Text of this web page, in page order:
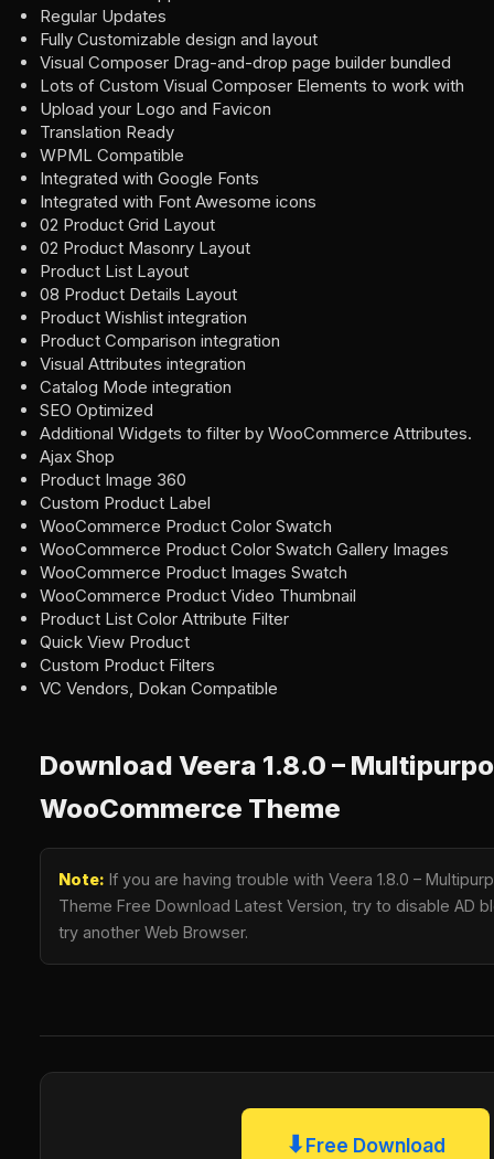
Regular Updates
Fully Customizable design and layout
Visual Composer Drag-and-drop page builder bundled
Lots of Custom Visual Composer Elements to work with
Upload your Logo and Favicon
Translation Ready
WPML Compatible
Integrated with Google Fonts
Integrated with Font Awesome icons
02 Product Grid Layout
02 Product Masonry Layout
Product List Layout
08 Product Details Layout
Product Wishlist integration
Product Comparison integration
Visual Attributes integration
Catalog Mode integration
SEO Optimized
Additional Widgets to filter by WooCommerce Attributes.
Ajax Shop
Product Image 360
Custom Product Label
WooCommerce Product Color Swatch
WooCommerce Product Color Swatch Gallery Images
WooCommerce Product Images Swatch
WooCommerce Product Video Thumbnail
Product List Color Attribute Filter
Quick View Product
Custom Product Filters
VC Vendors, Dokan Compatible
Download Veera 1.8.0 –
WooCommerce Theme
Note: If you are having trouble with Veera 1.8.0 –
Theme Free Download Latest Version, try to disable AD
try another Web Browser.
⬇Free Download